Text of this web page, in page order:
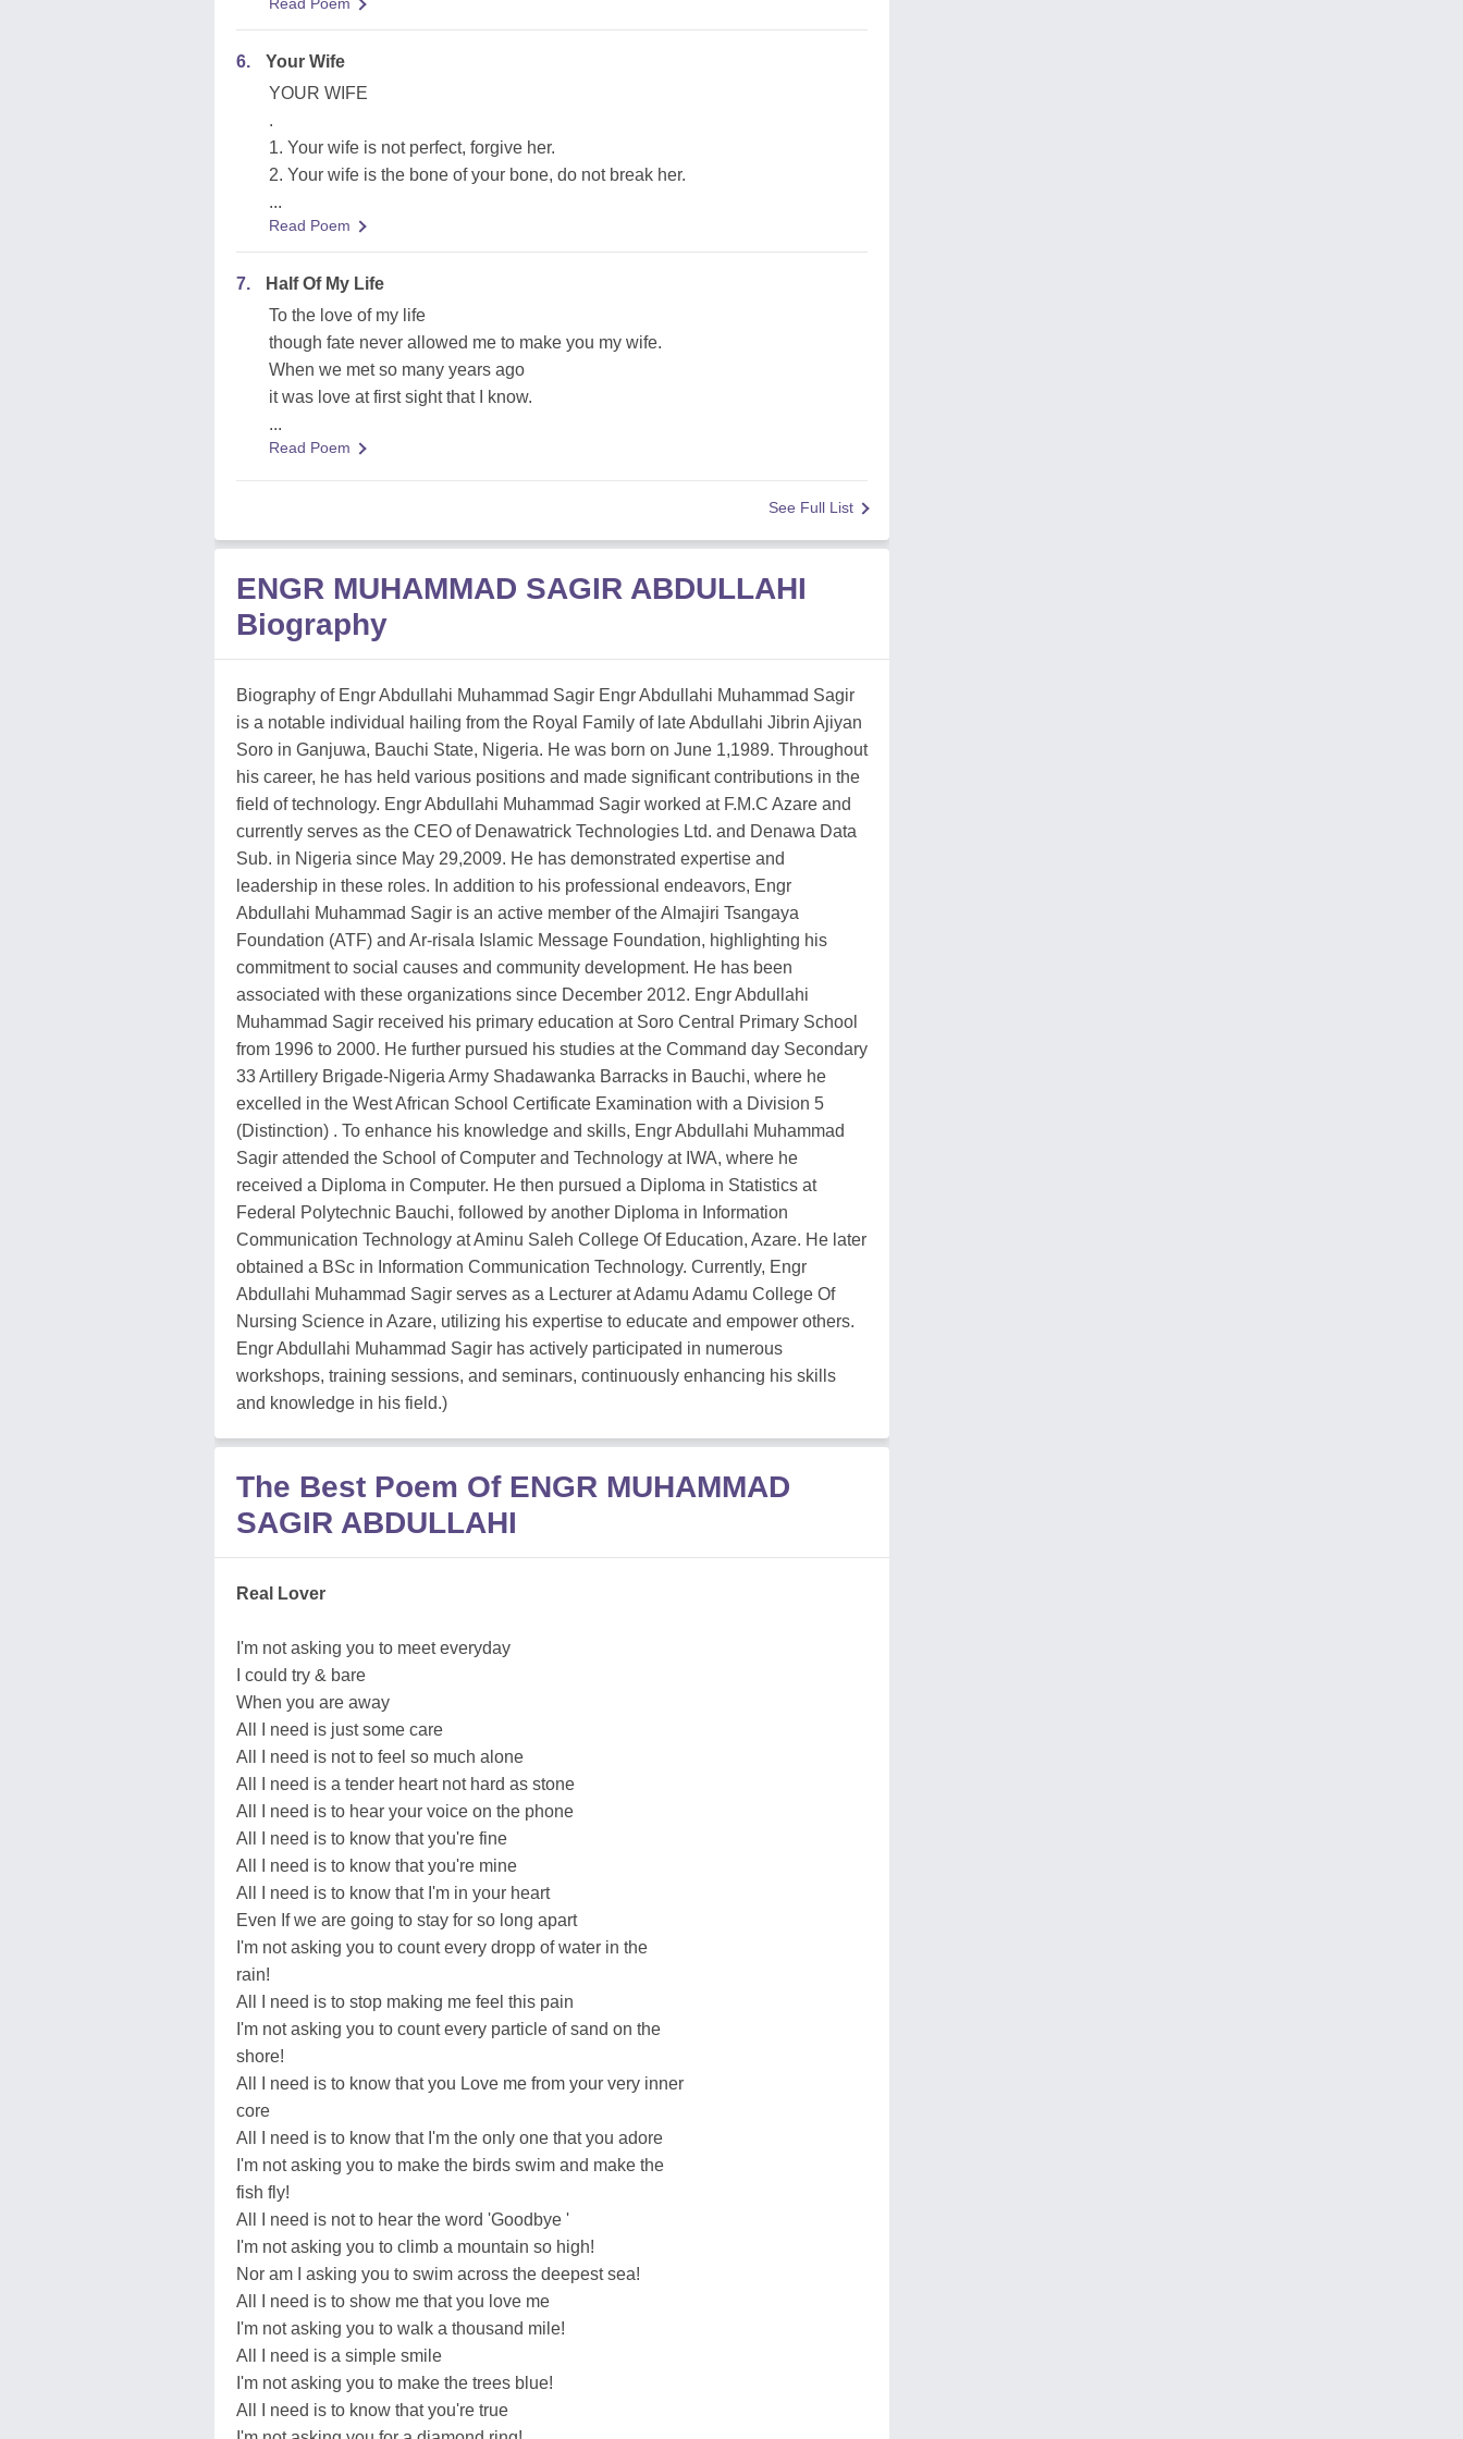
6.
Your Wife
YOUR WIFE
.
1. Your wife is not perfect, forgive her.
2. Your wife is the bone of your bone, do not break her.
...
Read Poem
7.
Half Of My Life
To the love of my life
though fate never allowed me to make you my wife.
When we met so many years ago
it was love at first sight that I know.
...
Read Poem
See Full List
ENGR MUHAMMAD SAGIR ABDULLAHI
Biography
Biography of Engr Abdullahi Muhammad Sagir Engr Abdullahi Muhammad Sagir
is a notable individual hailing from the Royal Family of late Abdullahi Jibrin Ajiyan
Soro in Ganjuwa, Bauchi State, Nigeria. He was born on June 1,1989. Throughout
his career, he has held various positions and made significant contributions in the
field of technology. Engr Abdullahi Muhammad Sagir worked at F.M.C Azare and
currently serves as the CEO of Denawatrick Technologies Ltd. and Denawa Data
Sub. in Nigeria since May 29,2009. He has demonstrated expertise and
leadership in these roles. In addition to his professional endeavors, Engr
Abdullahi Muhammad Sagir is an active member of the Almajiri Tsangaya
Foundation (ATF) and Ar-risala Islamic Message Foundation, highlighting his
commitment to social causes and community development. He has been
associated with these organizations since December 2012. Engr Abdullahi
Muhammad Sagir received his primary education at Soro Central Primary School
from 1996 to 2000. He further pursued his studies at the Command day Secondary
33 Artillery Brigade-Nigeria Army Shadawanka Barracks in Bauchi, where he
excelled in the West African School Certificate Examination with a Division 5
(Distinction) . To enhance his knowledge and skills, Engr Abdullahi Muhammad
Sagir attended the School of Computer and Technology at IWA, where he
received a Diploma in Computer. He then pursued a Diploma in Statistics at
Federal Polytechnic Bauchi, followed by another Diploma in Information
Communication Technology at Aminu Saleh College Of Education, Azare. He later
obtained a BSc in Information Communication Technology. Currently, Engr
Abdullahi Muhammad Sagir serves as a Lecturer at Adamu Adamu College Of
Nursing Science in Azare, utilizing his expertise to educate and empower others.
Engr Abdullahi Muhammad Sagir has actively participated in numerous
workshops, training sessions, and seminars, continuously enhancing his skills
and knowledge in his field.)
The Best Poem Of ENGR MUHAMMAD
SAGIR ABDULLAHI
Real Lover
I'm not asking you to meet everyday
I could try & bare
When you are away
All I need is just some care
All I need is not to feel so much alone
All I need is a tender heart not hard as stone
All I need is to hear your voice on the phone
All I need is to know that you're fine
All I need is to know that you're mine
All I need is to know that I'm in your heart
Even If we are going to stay for so long apart
I'm not asking you to count every dropp of water in the
rain!
All I need is to stop making me feel this pain
I'm not asking you to count every particle of sand on the
shore!
All I need is to know that you Love me from your very inner
core
All I need is to know that I'm the only one that you adore
I'm not asking you to make the birds swim and make the
fish fly!
All I need is not to hear the word 'Goodbye '
I'm not asking you to climb a mountain so high!
Nor am I asking you to swim across the deepest sea!
All I need is to show me that you love me
I'm not asking you to walk a thousand mile!
All I need is a simple smile
I'm not asking you to make the trees blue!
All I need is to know that you're true